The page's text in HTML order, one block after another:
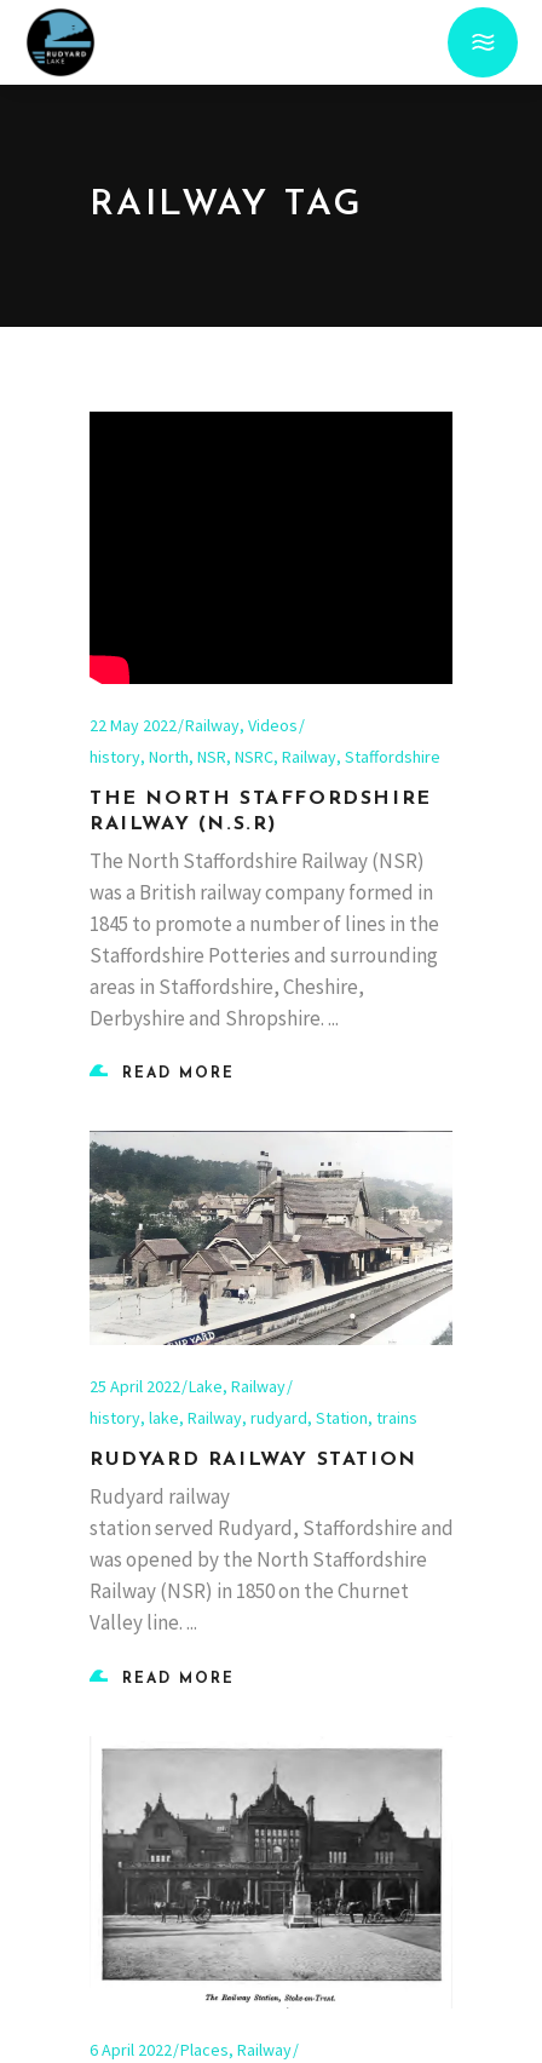
RAILWAY TAG
22 May 2022 Railway, Videos
history, North, NSR, NSRC, Railway, Staffordshire
THE NORTH STAFFORDSHIRE
RAILWAY (N.S.R)
The North Staffordshire Railway (NSR)
was a British railway company formed in
1845 to promote a number of lines in the
Staffordshire Potteries and surrounding
areas in Staffordshire, Cheshire,
Derbyshire and Shropshire.
READ MORE
25 April 2022 Lake, Railway
history, lake, Railway, rudyard, Station, trains
RUDYARD RAILWAY STATION
Rudyard railway
station served Rudyard, Staffordshire and
was opened by the North Staffordshire
Railway (NSR) in 1850 on the Churnet
Valley line.
READ MORE
6 April 2022 Places, Railway